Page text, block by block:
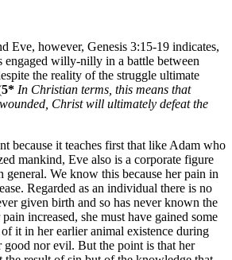
Eve, however, Genesis 3:15-19 indicates,
engaged willy-nilly in a battle between
the reality of the struggle ultimate
5* In Christian terms, this means that
Christ will ultimately defeat the
because it teaches first that like Adam who
mankind, Eve also is a corporate figure
general. We know this because her pain in
Regarded as an individual there is no
given birth and so has never known the
increased, she must have gained some
it in her earlier animal existence during
nor evil. But the point is that her